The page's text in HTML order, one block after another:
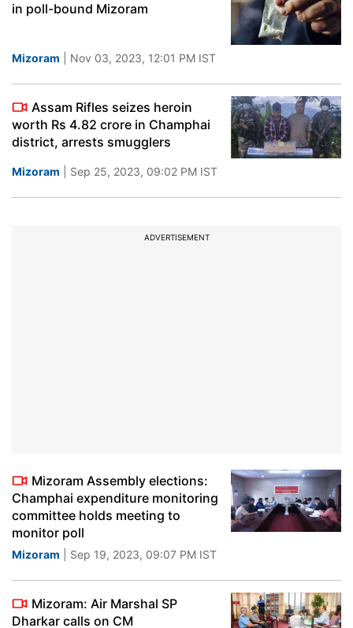
in poll-bound Mizoram
Mizoram | Nov 03, 2023, 12:01 PM IST
Assam Rifles seizes heroin
worth Rs 4.82 crore in Champhai
district, arrests smugglers
Mizoram | Sep 25, 2023, 09:02 PM IST
ADVERTISEMENT
Mizoram Assembly elections:
Champhai expenditure monitoring
committee holds meeting to
monitor poll
Mizoram | Sep 19, 2023, 09:07 PM IST
Mizoram: Air Marshal SP
Dharkar calls on CM